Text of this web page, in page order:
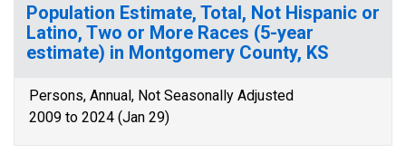
Population Estimate, Total, Not Hispanic or
Latino, Two or More Races (5-year
estimate) in Montgomery County, KS
Persons, Annual, Not Seasonally Adjusted
2009 to 2024 (Jan 29)